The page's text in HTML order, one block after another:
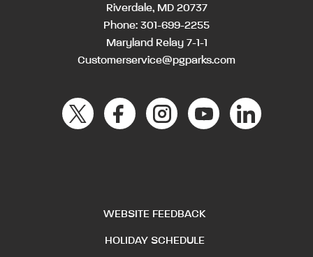
Riverdale, MD 20737
Phone: 301-699-2255
Maryland Relay 7-1-1
Customerservice@pgparks.com
WEBSITE FEEDBACK
HOLIDAY SCHEDULE